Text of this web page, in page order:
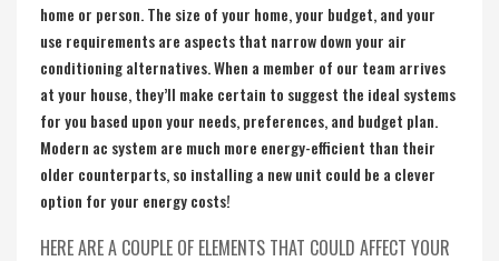
home or person. The size of your home, your budget, and your
use requirements are aspects that narrow down your air
conditioning alternatives. When a member of our team arrives
at your house, they’ll make certain to suggest the ideal systems
for you based upon your needs, preferences, and budget plan.
Modern ac system are much more energy-efficient than their
older counterparts, so installing a new unit could be a clever
option for your energy costs!
HERE ARE A COUPLE OF ELEMENTS THAT COULD AFFECT YOUR